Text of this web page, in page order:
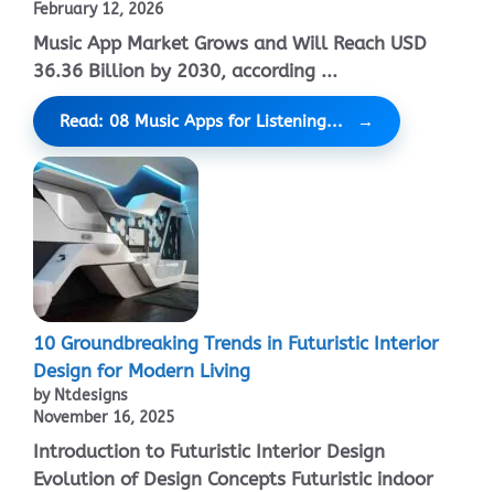
February 12, 2026
Music App Market Grows and Will Reach USD
36.36 Billion by 2030, according ...
Read: 08 Music Apps for Listening...
10 Groundbreaking Trends in Futuristic Interior
Design for Modern Living
by Ntdesigns
November 16, 2025
Introduction to Futuristic Interior Design
Evolution of Design Concepts Futuristic indoor